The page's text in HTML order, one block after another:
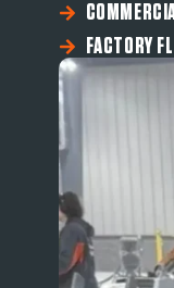
FACTORY